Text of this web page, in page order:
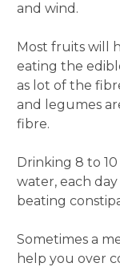
and wind.
Most fruits will
eating the
as lot of the
and legumes
fibre.
Drinking 8 to
water, each
beating
Sometimes a
help you over